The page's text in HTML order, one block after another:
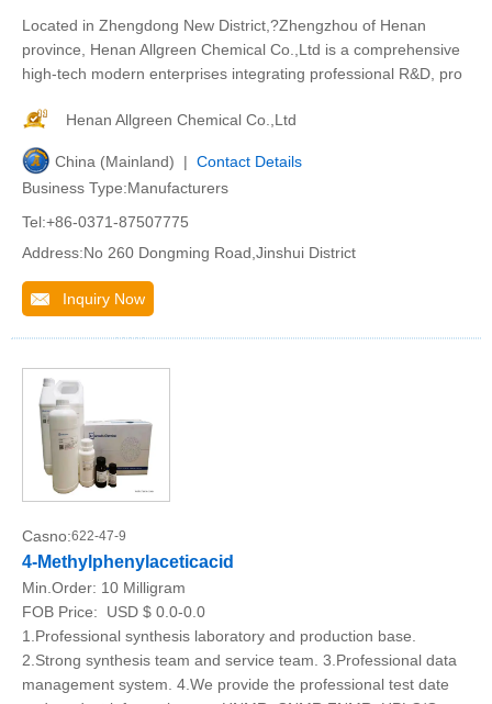
Located in Zhengdong New District,?Zhengzhou of Henan
province, Henan Allgreen Chemical Co.,Ltd is a comprehensive
high-tech modern enterprises integrating professional R&D, pro
Henan Allgreen Chemical Co.,Ltd
China (Mainland) | Contact Details
Business Type:Manufacturers
Tel:+86-0371-87507775
Address:No 260 Dongming Road,Jinshui District
Inquiry Now
Casno:622-47-9
4-Methylphenylaceticacid
Min.Order: 10 Milligram
FOB Price:
USD $ 0.0-0.0
1.Professional synthesis laboratory and production base.
2.Strong synthesis team and service team. 3.Professional data
management system. 4.We provide the professional test date